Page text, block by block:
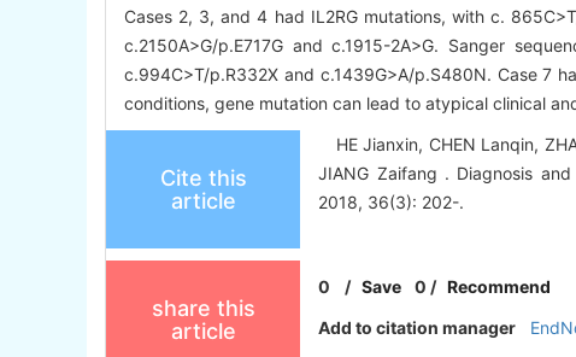
Cases 2, 3, and 4 had IL2RG mutations, with c.
c.2150A>G/p.E717G and c.1915-2A>G. Sanger
c.994C>T/p.R332X and c.1439G>A/p.S480N. Case 7
conditions, gene mutation can lead to atypical clinical
Cite this
article
HE Jianxin, CHEN Lanqin,
JIANG Zaifang . Diagnosis
2018, 36(3): 202-.
share this
article
0 /Save 0 /Recommend
Add to citation manager